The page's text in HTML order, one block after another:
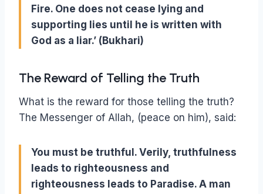
Fire. One does not cease lying and
supporting lies until he is written with
God as a liar.’ (Bukhari)
The Reward of Telling the Truth
What is the reward for those telling the truth?
The Messenger of Allah, (peace on him), said:
You must be truthful. Verily, truthfulness
leads to righteousness and
righteousness leads to Paradise. A man